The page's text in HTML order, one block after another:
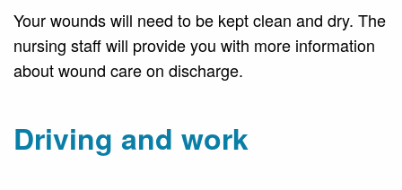
Your wounds will need to be kept clean and dry. The
nursing staff will provide you with more information
about wound care on discharge.
Driving and work